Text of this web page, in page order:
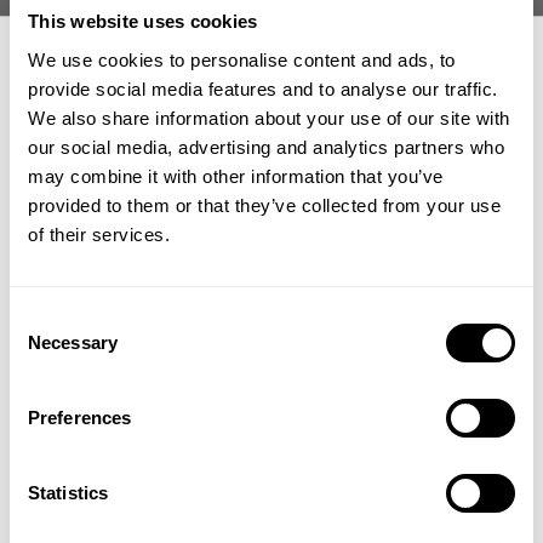
This website uses cookies
We use cookies to personalise content and ads, to
provide social media features and to analyse our traffic.
We also share information about your use of our site with
our social media, advertising and analytics partners who
may combine it with other information that you’ve
provided to them or that they’ve collected from your use
of their services.
Selection
Necessary
Preferences
Statistics
Here is what Michael says about the interview and the importance of
keeping a positive mindset to be successful in life:
Knowledge & Mileage Communities, and the valuable
Kris asked great questions during his interview and I'm sure
insight to our journey. BUT I want to emphasize that the label
of success always comes from within, and it is up to each and
GET 15% OFF
​YOUR FIRST ORDER
athlete meet-ups and real-world events.